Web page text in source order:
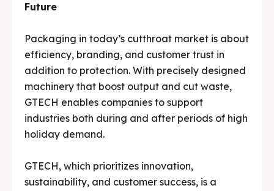
Future
Packaging in today’s cutthroat market is about
efficiency, branding, and customer trust in
addition to protection. With precisely designed
machinery that boost output and cut waste,
GTECH enables companies to support
industries both during and after periods of high
holiday demand.
GTECH, which prioritizes innovation,
sustainability, and customer success, is a